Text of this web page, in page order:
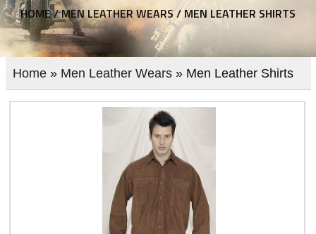
HOME /MEN LEATHER WEARS / MEN LEATHER SHIRTS
Home» Men Leather Wears» Men Leather Shirts